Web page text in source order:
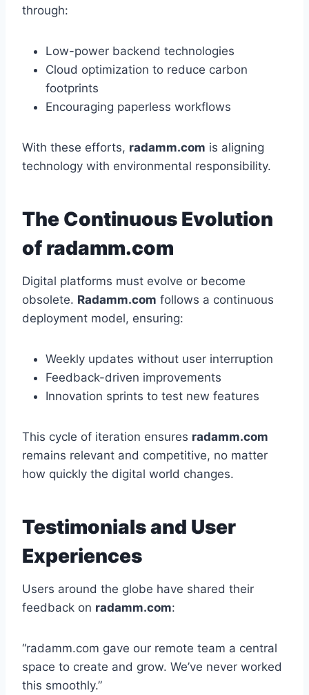
through:
Low-power backend technologies
Cloud optimization to reduce carbon
footprints
Encouraging paperless workflows
With these efforts, radamm.com is aligning
technology with environmental responsibility.
The Continuous Evolution
of radamm.com
Digital platforms must evolve or become
obsolete. Radamm.com follows a continuous
deployment model, ensuring:
Weekly updates without user interruption
Feedback-driven improvements
Innovation sprints to test new features
This cycle of iteration ensures radamm.com
remains relevant and competitive, no matter
how quickly the digital world changes.
Testimonials and User
Experiences
Users around the globe have shared their
feedback on radamm.com:
“radamm.com gave our remote team a central
space to create and grow. We’ve never worked
this smoothly.”